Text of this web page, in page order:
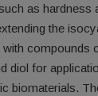
as hardness
the
compounds
diol for
biomaterials.